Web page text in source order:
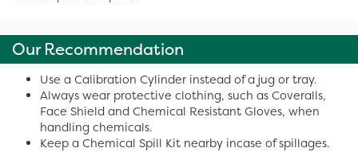
Our Recommendation
Use a Calibration Cylinder instead of a jug or tray.
Always wear protective clothing, such as Coveralls,
Face Shield and Chemical Resistant Gloves, when
handling chemicals.
Keep a Chemical Spill Kit nearby incase of spillages.